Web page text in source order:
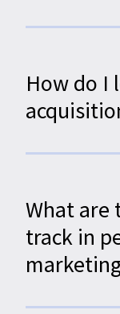
How do I
What are
track in